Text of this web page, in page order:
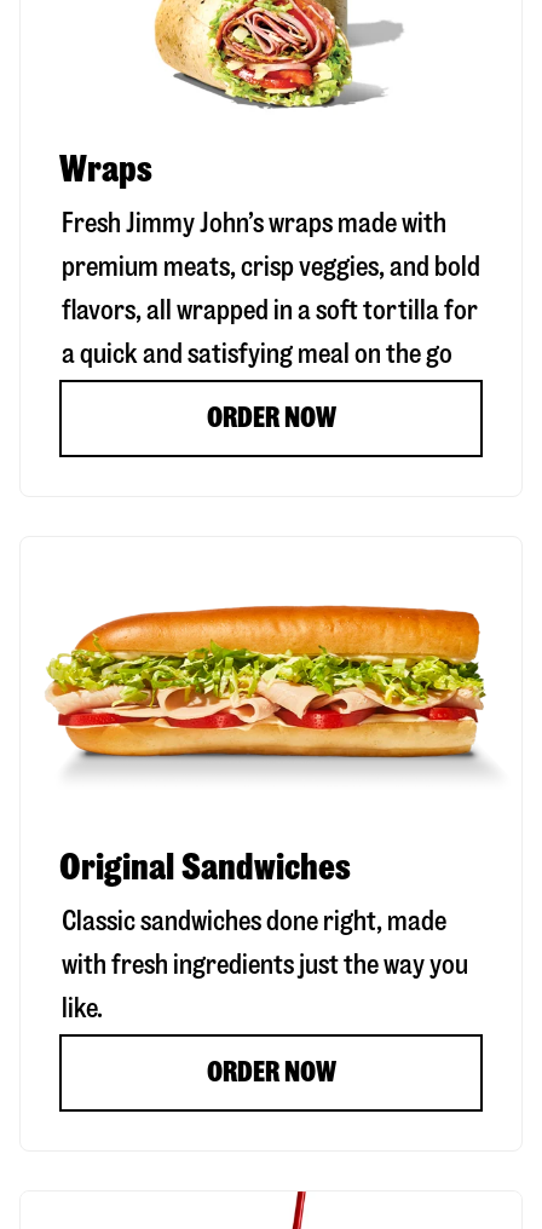
Wraps
Fresh Jimmy John’s wraps made with
premium meats, crisp veggies, and bold
flavors, all wrapped in a soft tortilla for
a quick and satisfying meal on the go
ORDER NOW
Original Sandwiches
Classic sandwiches done right, made
with fresh ingredients just the way you
like.
ORDER NOW